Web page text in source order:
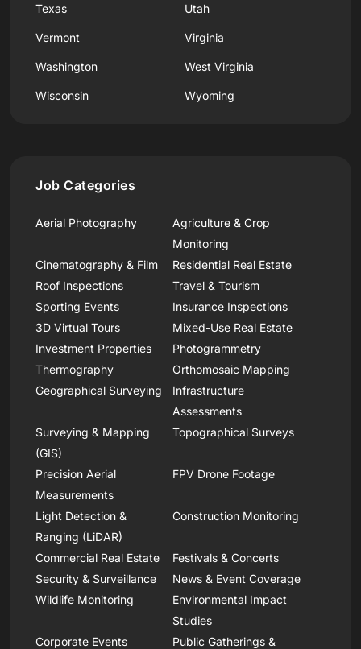
Texas Utah
Vermont Virginia
Washington West Virginia
Wisconsin Wyoming
Job Categories
Aerial Photography
Agriculture & Crop
Monitoring
Cinematography & Film
Residential Real Estate
Roof Inspections
Travel & Tourism
Sporting Events
Insurance Inspections
3D Virtual Tours
Mixed-Use Real Estate
Investment Properties
Photogrammetry
Thermography
Orthomosaic Mapping
Geographical Surveying
Infrastructure
Assessments
Surveying & Mapping
(GIS)
Topographical Surveys
Precision Aerial
Measurements
FPV Drone Footage
Light Detection &
Ranging (LiDAR)
Construction Monitoring
Commercial Real Estate
Festivals & Concerts
Security & Surveillance
News & Event Coverage
Wildlife Monitoring
Environmental Impact
Studies
Corporate Events
Public Gatherings &